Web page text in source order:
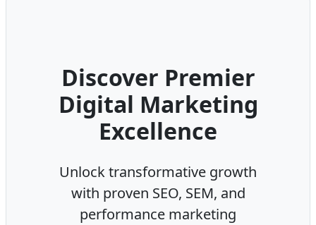
Discover Premier
Digital Marketing
Excellence
Unlock transformative growth
with proven SEO, SEM, and
performance marketing